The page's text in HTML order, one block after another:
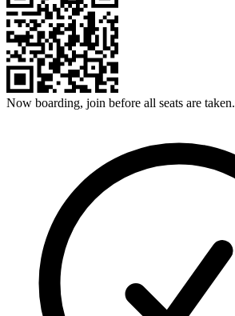
Now boarding, join before all seats are taken.